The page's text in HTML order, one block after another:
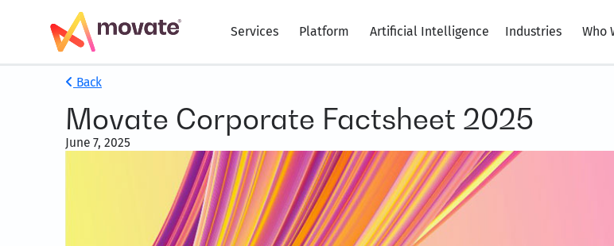
Services Platform Artificial Intelligence Industries Who
Back
Movate Corporate Factsheet 2025
June 7, 2025